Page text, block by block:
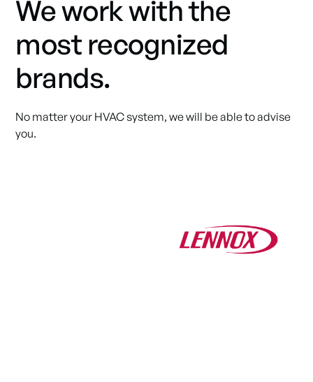
We work with the
most recognized
brands.
No matter your HVAC system, we will be able to advise
you.